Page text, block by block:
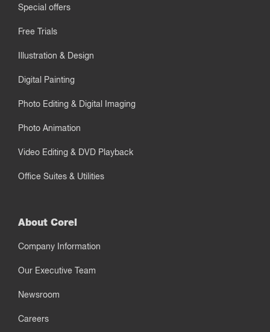
Special offers
Free Trials
Illustration & Design
Digital Painting
Photo Editing & Digital Imaging
Photo Animation
Video Editing & DVD Playback
Office Suites & Utilities
About Corel
Company Information
Our Executive Team
Newsroom
Careers